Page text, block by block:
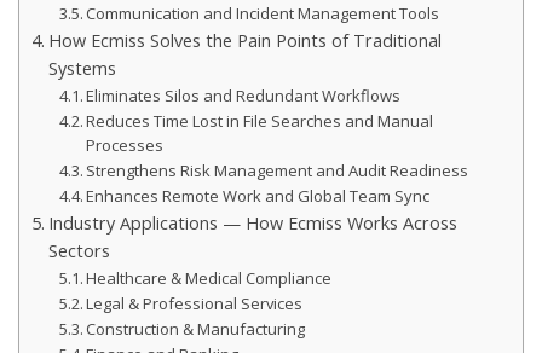
Communication and Incident Management Tools
How Ecmiss Solves the Pain Points of Traditional
Systems
Eliminates Silos and Redundant Workflows
Reduces Time Lost in File Searches and Manual
Processes
Strengthens Risk Management and Audit Readiness
Enhances Remote Work and Global Team Sync
Industry Applications — How Ecmiss Works Across
Sectors
Healthcare & Medical Compliance
Legal & Professional Services
Construction & Manufacturing